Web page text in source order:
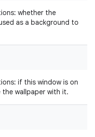
whether the
as a background to
if this window is on
wallpaper with it.